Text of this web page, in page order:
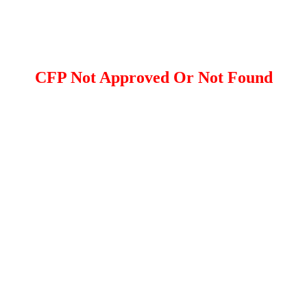
CFP Not Approved Or Not Found